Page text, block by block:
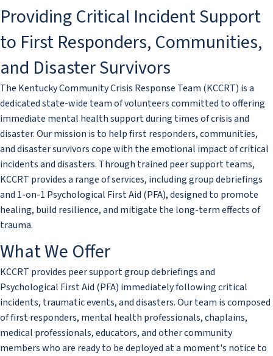
​​​​​​​​​​​​​​​​​​​​​​​​Providing Critical Incident Support
to First Responders, Communities,
and Disaster Survivors
The Kentucky Community Crisis Response Team (KCCRT) is a
dedicated state-wide team of volunteers committed to offering
immediate mental health support during times of crisis and
disaster. Our mission is to help first responders, communities,
and disaster survivors cope with the emotional impact of critical
incidents and disasters. Through trained peer support teams,
KCCRT provides a range of services, including group debriefings
and 1-on-1 Psychological First Aid (PFA), designed to promote
healing, build resilience, and mitigate the long-term effects of
trauma.
What We Offer
KCCRT provides peer support group debriefings and
Psychological First Aid (PFA) immediately following critical
incidents, traumatic events, and disasters. Our team is composed
of first responders, mental health professionals, chaplains,
medical professionals, educators, and other community
members who are ready to be deployed at a moment's notice to